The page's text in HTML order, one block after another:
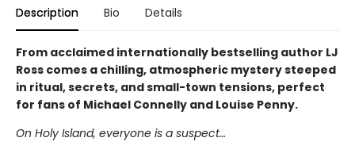
Description Bio Details
From acclaimed internationally bestselling author LJ
Ross comes a chilling, atmospheric mystery steeped
in ritual, secrets, and small-town tensions, perfect
for fans of Michael Connelly and Louise Penny.
On Holy Island, everyone is a suspect…